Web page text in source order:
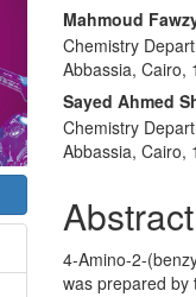
Mahmoud
Chemistry
Abbassia, Cairo,
Sayed Ahmed
Chemistry
Abbassia, Cairo,
Abstract
4-Amino-2-
was prepared by